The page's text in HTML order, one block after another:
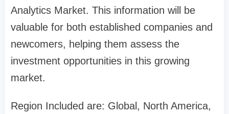
Analytics Market. This information will be
valuable for both established companies and
newcomers, helping them assess the
investment opportunities in this growing
market.
Region Included are: Global, North America,